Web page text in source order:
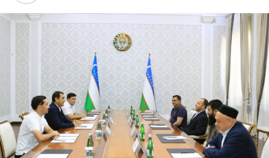
opportunities in Syria and
Iraq, where reconstruction
efforts are expected to
drive demand for food
products, construction
materials and industrial
goods.